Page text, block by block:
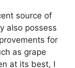
source of
also possess
for
as grape
at its best, I